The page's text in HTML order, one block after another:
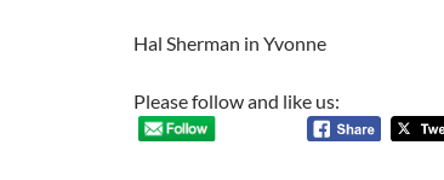
Hal Sherman in Yvonne
Please follow and like us: